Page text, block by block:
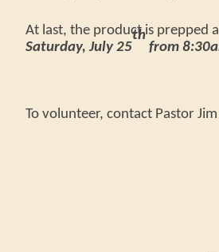
At last, the product is prepped
Saturday, July 25
th
from
To volunteer, contact Pastor